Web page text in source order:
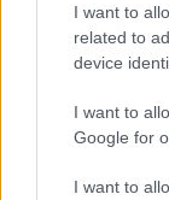
I want to
related to
device
I want to
Google for
I want to